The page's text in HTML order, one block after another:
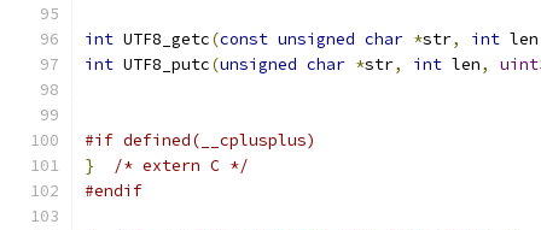
int UTF8_getc(const unsigned char *str, int len
int UTF8_putc(unsigned char *str, int len,
#if defined(__cplusplus)
}
/* extern C */
#endif